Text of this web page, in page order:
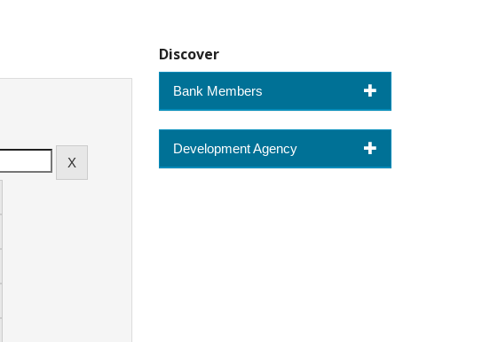
Discover
Bank Members
Development Agency